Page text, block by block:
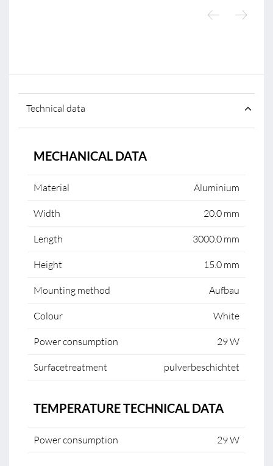
Technical data
MECHANICAL DATA
Material Aluminium
Width 20.0 mm
Length 3000.0 mm
Height 15.0 mm
Mounting method Aufbau
Colour White
Power consumption 29 W
Surfacetreatment pulverbeschichtet
TEMPERATURE TECHNICAL DATA
Power consumption 29 W